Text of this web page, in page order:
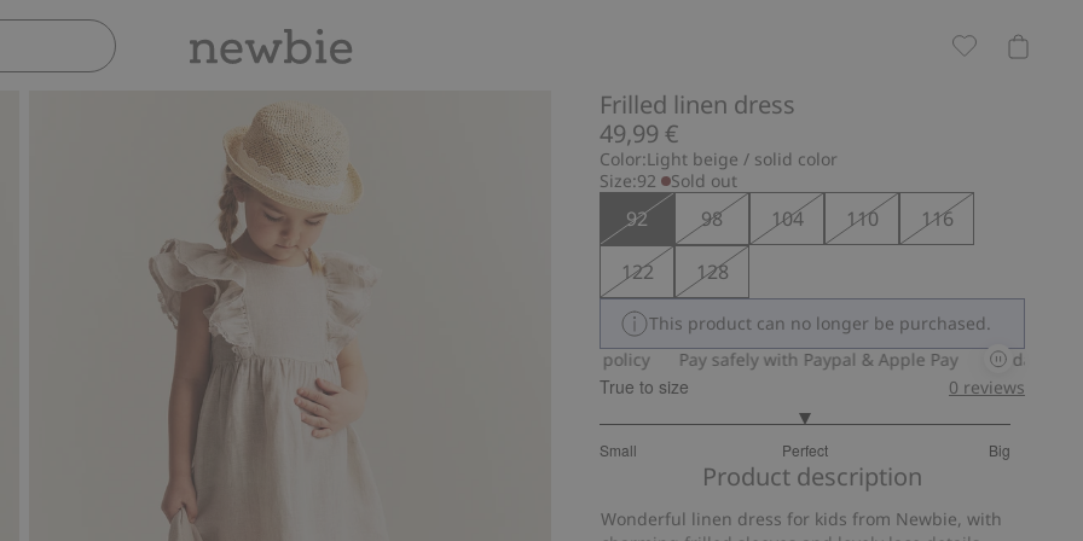
Frilled linen dress
49,99 €
Color:Light beige / solid color
Size:92 Sold out
92 98 104 110
116
122
128
This product can no longer be purchased.
Pay safely with Paypal & Apple Pay
Pay safely with Paypal & Apple Pay 30-day return policy
True to size
Small Perfect Big
out
5
14
0 reviews
Product description
Wonderful linen dress for kids from Newbie, with